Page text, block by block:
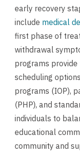
early recovery
include medical
first phase of
withdrawal
programs
scheduling
programs (IOP),
(PHP), and
individuals to
educational
community and